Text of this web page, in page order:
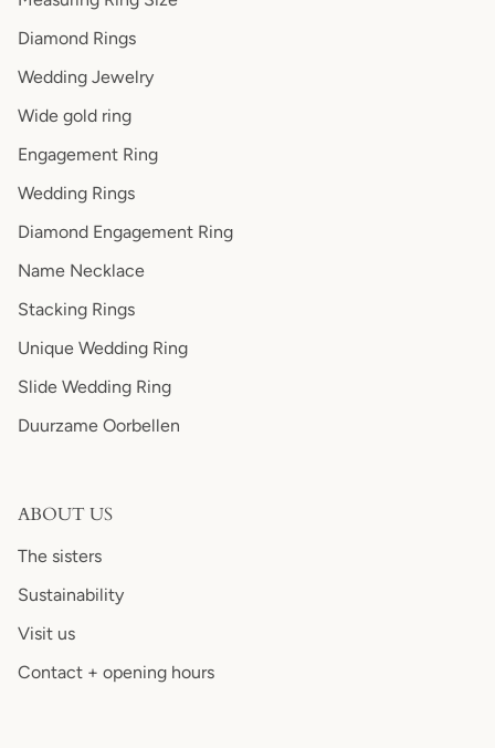
Diamond Rings
Wedding Jewelry
Wide gold ring
Engagement Ring
Wedding Rings
Diamond Engagement Ring
Name Necklace
Stacking Rings
Unique Wedding Ring
Slide Wedding Ring
Duurzame Oorbellen
ABOUT US
The sisters
Sustainability
Visit us
Contact + opening hours